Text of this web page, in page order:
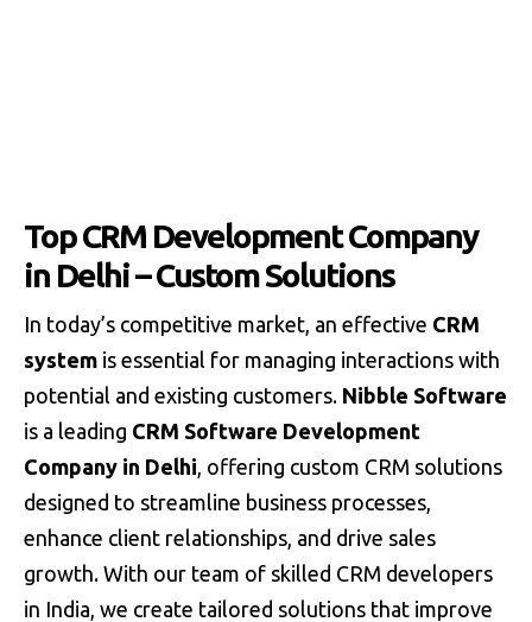
Top CRM Development Company
in Delhi – Custom Solutions
In today’s competitive market, an effective CRM
system is essential for managing interactions with
potential and existing customers. Nibble Software
is a leading CRM Software Development
Company in Delhi, offering custom CRM solutions
designed to streamline business processes,
enhance client relationships, and drive sales
growth. With our team of skilled CRM developers
in India, we create tailored solutions that improve